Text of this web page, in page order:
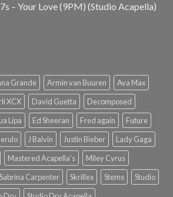
– Your Love (9PM) (Studio Acapella)
Grande Armin van Buuren
Ava Max
XCX David Guetta
Decomposed
Lipa Ed Sheeran Fred again
Future
J Balvin Justin Bieber
Lady Gaga
Mastered Acapella's
Miley Cyrus
Sabrina Carpenter Skrillex Stems
Studio